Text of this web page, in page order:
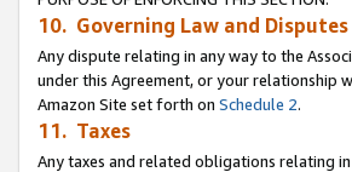
10. Governing Law and Disputes
Any dispute relating in any way to the
under this Agreement, or your relationship
Amazon Site set forth on Schedule 2.
11. Taxes
Any taxes and related obligations relating